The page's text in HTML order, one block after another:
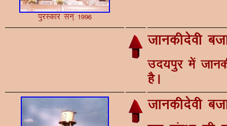
iqjLdkj lu~ 1996
tkudhnsoh
mn;iqj esa
gSA
tkudhnsoh